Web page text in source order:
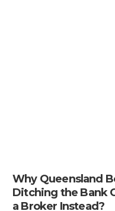
Why Queensland
Ditching the Bank
a Broker Instead?